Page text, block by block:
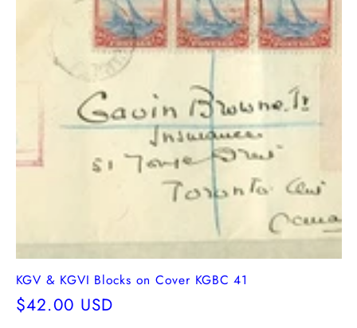
KGV & KGVI Blocks on Cover KGBC 41
Regular
$42.00 USD